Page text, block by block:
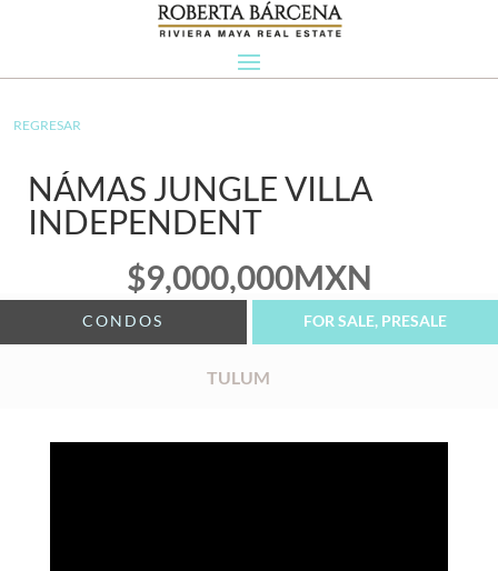
REGRESAR
NÁMAS JUNGLE VILLA
INDEPENDENT
$9,000,000MXN
CONDOS FOR SALE, PRESALE
TULUM